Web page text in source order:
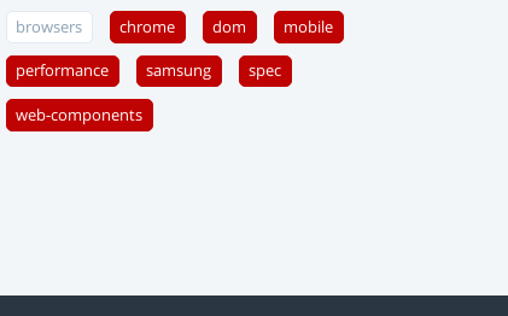
browsers chrome dom mobile
performance samsung spec
web-components